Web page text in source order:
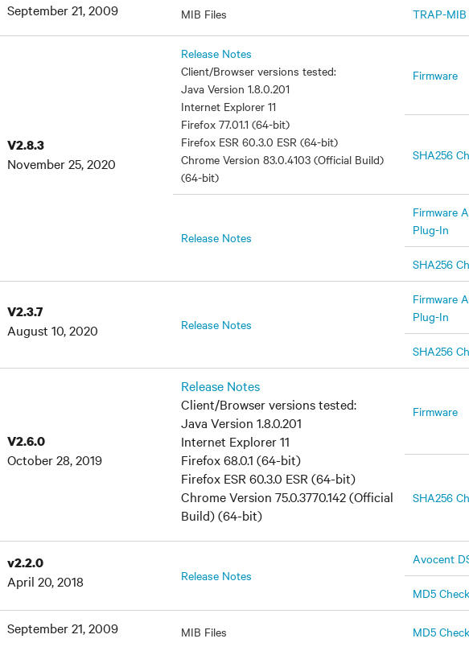
September 21, 2009 MIB Files TRAP-MIB
V2.8.3
November 25, 2020
Release Notes
Client/Browser versions tested:
Java Version 1.8.0.201
Internet Explorer 11
Firefox 77.01.1 (64-bit)
Firefox ESR 60.3.0 ESR (64-bit)
Chrome Version 83.0.4103 (Official Build)
(64-bit)
Firmware
SHA256
Release Notes
Firmware
Plug-In
SHA256
V2.3.7
August 10, 2020
Release Notes
Firmware
Plug-In
SHA256
V2.6.0
October 28, 2019
Release Notes
Client/Browser versions tested:
Java Version 1.8.0.201
Internet Explorer 11
Firefox 68.0.1 (64-bit)
Firefox ESR 60.3.0 ESR (64-bit)
Chrome Version 75.0.3770.142 (Official
Build) (64-bit)
Firmware
SHA256
v2.2.0
April 20, 2018
Release Notes
Avocent
MD5
September 21, 2009 MIB Files MD5